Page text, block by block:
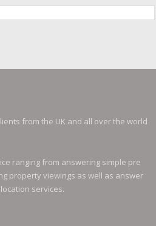
from the UK and all over the world
ranging from answering simple pre
property viewings as well as answer
services.